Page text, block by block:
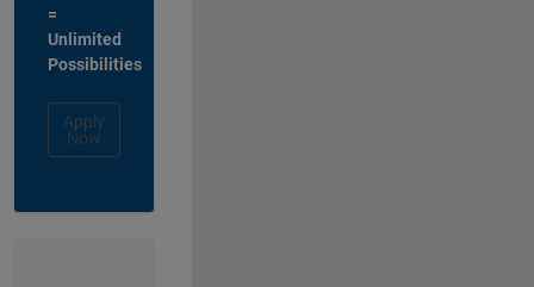
=
Unlimited
Possibilities
Apply
Now